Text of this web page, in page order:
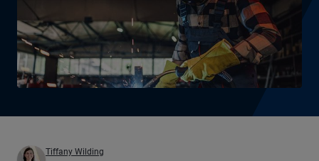
Tiffany Wilding